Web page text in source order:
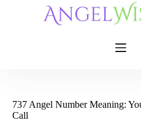
737 Angel Number Meaning:
Call